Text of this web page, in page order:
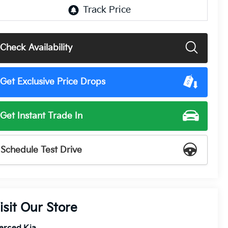
Check Availability
Get Exclusive Price Drops
Get Instant Trade In
Schedule Test Drive
Our Store